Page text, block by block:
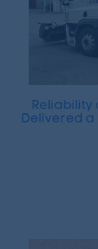
Reliability
Delivered